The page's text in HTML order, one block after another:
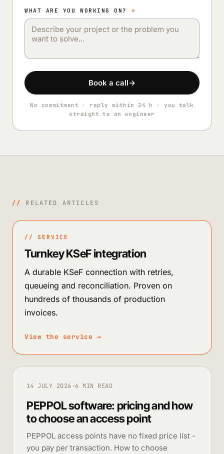
WHAT ARE YOU WORKING ON? *
Book a call→
No commitment · reply within 24 h · you talk
straight to an engineer
// RELATED ARTICLES
// SERVICE
Turnkey KSeF integration
A durable KSeF connection with retries,
queueing and reconciliation. Proven on
hundreds of thousands of production
invoices.
View the service →
14 JULY 2026·6 MIN READ
PEPPOL software: pricing and how
to choose an access point
PEPPOL access points have no fixed price list -
you pay per transaction. How to choose